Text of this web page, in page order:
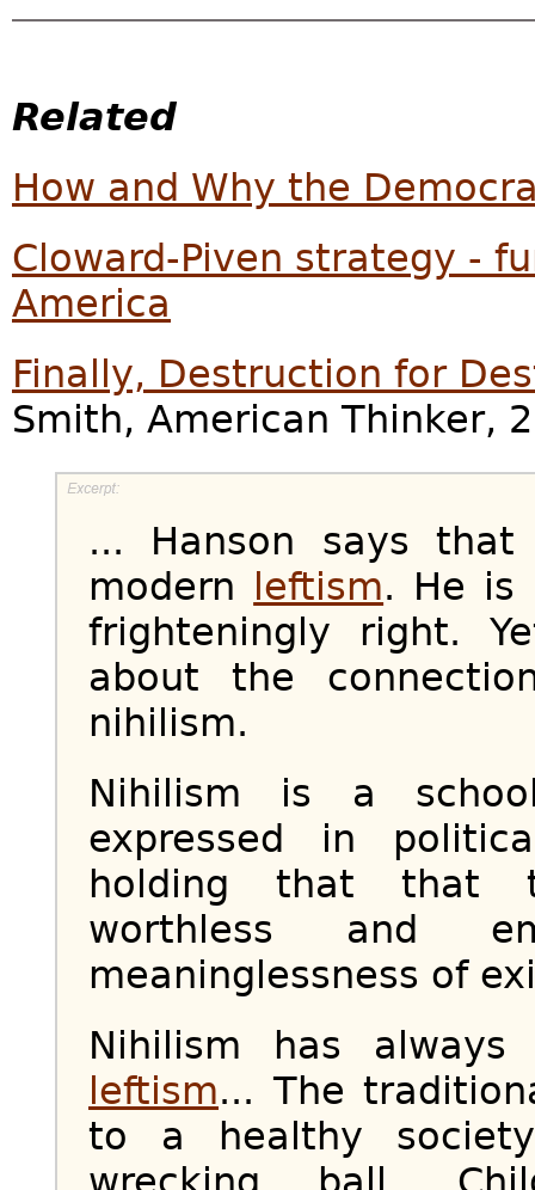
Related
How and Why the
Cloward-Piven strategy -
America
Finally, Destruction for
Smith, American Thinker,
... Hanson says
modern
leftism. He is
frighteningly right.
about the
nihilism.
Nihilism is a
expressed in
holding that that
worthless and
meaninglessness of
Nihilism has
leftism... The
to a healthy